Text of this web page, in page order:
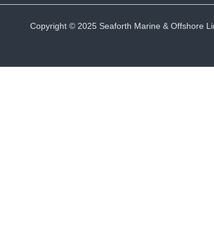
Copyright © 2025 Seaforth Marine & Offshore